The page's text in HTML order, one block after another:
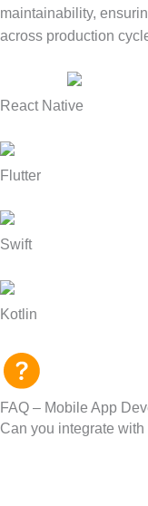
maintainability,
across production
React Native
Flutter
Swift
Kotlin
FAQ – Mobile App
Can you integrate